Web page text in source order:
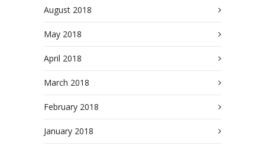
August 2018
May 2018
April 2018
March 2018
February 2018
January 2018